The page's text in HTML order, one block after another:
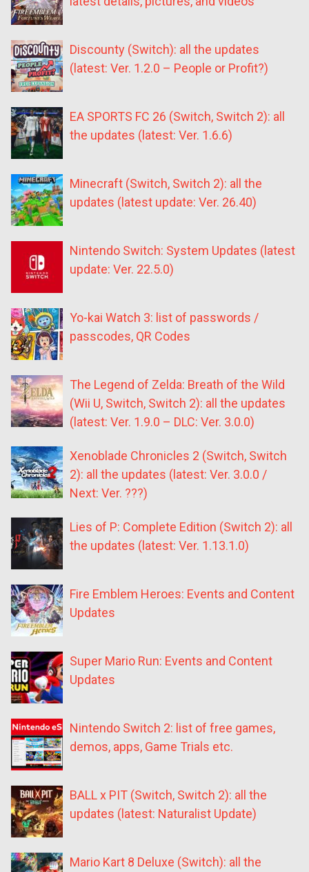
Discounty (Switch): all the updates
(latest: Ver. 1.2.0 – People or Profit?)
EA SPORTS FC 26 (Switch, Switch 2): all
the updates (latest: Ver. 1.6.6)
Minecraft (Switch, Switch 2): all the
updates (latest update: Ver. 26.40)
Nintendo Switch: System Updates (latest
update: Ver. 22.5.0)
Yo-kai Watch 3: list of passwords /
passcodes, QR Codes
The Legend of Zelda: Breath of the Wild
(Wii U, Switch, Switch 2): all the updates
(latest: Ver. 1.9.0 – DLC: Ver. 3.0.0)
Xenoblade Chronicles 2 (Switch, Switch
2): all the updates (latest: Ver. 3.0.0 /
Next: Ver. ???)
Lies of P: Complete Edition (Switch 2): all
the updates (latest: Ver. 1.13.1.0)
Fire Emblem Heroes: Events and Content
Updates
Super Mario Run: Events and Content
Updates
Nintendo Switch 2: list of free games,
demos, apps, Game Trials etc.
BALL x PIT (Switch, Switch 2): all the
updates (latest: Naturalist Update)
Mario Kart 8 Deluxe (Switch): all the